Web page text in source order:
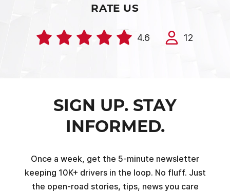
RATE US
4.6 12
SIGN UP. STAY
INFORMED.
Once a week, get the 5-minute newsletter
keeping 10K+ drivers in the loop. No fluff. Just
the open-road stories, tips, news you care